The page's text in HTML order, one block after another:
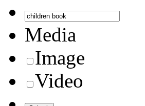
Media
Image
Video